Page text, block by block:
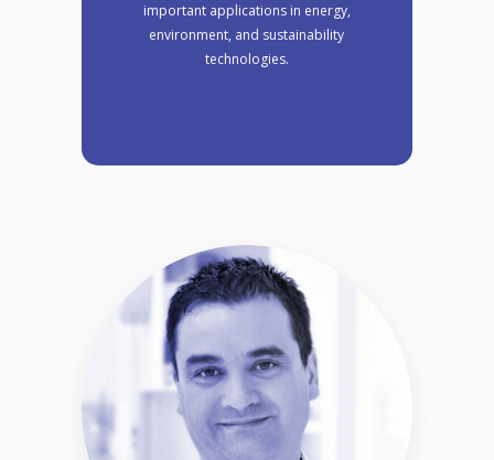
important applications in energy,
environment, and sustainability
technologies.